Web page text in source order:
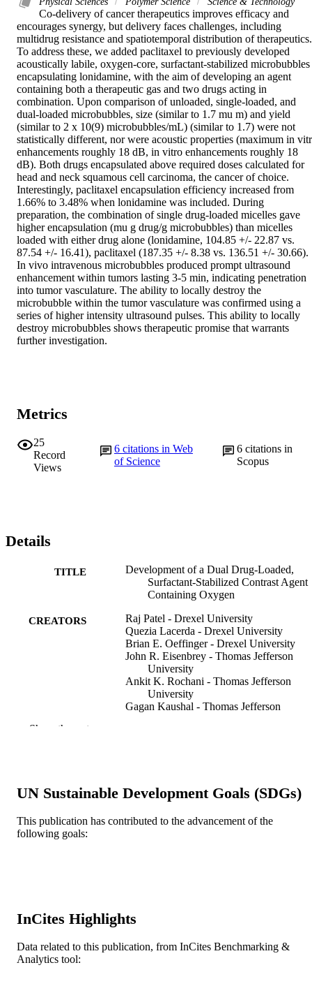
Co-delivery of cancer therapeutics improves efficacy and
encourages synergy, but delivery faces challenges, including
multidrug resistance and spatiotemporal distribution of therapeutics.
To address these, we added paclitaxel to previously developed
acoustically labile, oxygen-core, surfactant-stabilized microbubbles
encapsulating lonidamine, with the aim of developing an agent
containing both a therapeutic gas and two drugs acting in
combination. Upon comparison of unloaded, single-loaded, and
dual-loaded microbubbles, size (similar to 1.7 mu m) and yield
(similar to 2 x 10(9) microbubbles/mL) (similar to 1.7) were not
statistically different, nor were acoustic properties (maximum in
enhancements roughly 18 dB, in vitro enhancements roughly 18
dB). Both drugs encapsulated above required doses calculated for
head and neck squamous cell carcinoma, the cancer of choice.
Interestingly, paclitaxel encapsulation efficiency increased from
1.66% to 3.48% when lonidamine was included. During
preparation, the combination of single drug-loaded micelles gave
higher encapsulation (mu g drug/g microbubbles) than micelles
loaded with either drug alone (lonidamine, 104.85 +/- 22.87 vs.
87.54 +/- 16.41), paclitaxel (187.35 +/- 8.38 vs. 136.51 +/- 30.66).
In vivo intravenous microbubbles produced prompt ultrasound
enhancement within tumors lasting 3-5 min, indicating penetration
into tumor vasculature. The ability to locally destroy the
microbubble within the tumor vasculature was confirmed using a
series of higher intensity ultrasound pulses. This ability to locally
destroy microbubbles shows therapeutic promise that warrants
further investigation.
Metrics
25
Record
Views
6 citations in Web
of Science
6citations in
Scopus
Details
TITLE
Development of a Dual Drug-Loaded,
Surfactant-Stabilized Contrast Agent
Containing Oxygen
CREATORS
Raj Patel - Drexel University
Quezia Lacerda - Drexel University
Brian E. Oeffinger - Drexel University
John R. Eisenbrey - Thomas Jefferson
University
Ankit K. Rochani - Thomas Jefferson
University
Gagan Kaushal - Thomas Jefferson
DETAILS
PUBLISHER Mdpi
RESOURCE
Show the rest
UN Sustainable Development Goals (SDGs)
This publication has contributed to the advancement of the
following goals:
InCites Highlights
Data related to this publication, from InCites Benchmarking &
Analytics tool: